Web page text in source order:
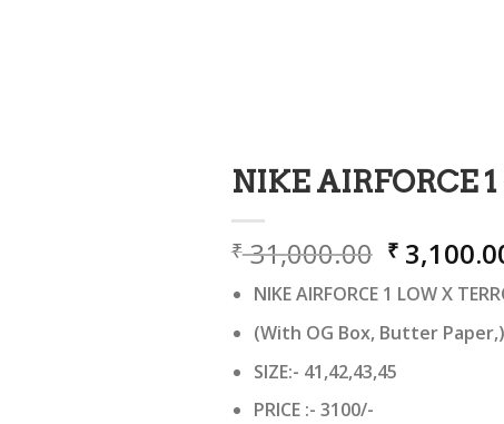
NIKE AIRFORCE
₹31,000.00 Original
price
was:
₹
₹
NIKE AIRFORCE 1 LOW X
(With OG Box, Butter Paper,)
SIZE:- 41,42,43,45
PRICE :- 3100/-